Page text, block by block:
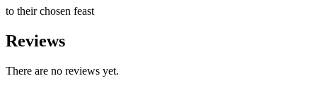
to their chosen feast
Reviews
There are no reviews yet.